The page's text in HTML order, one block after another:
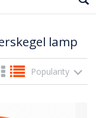
lamp
Popularity